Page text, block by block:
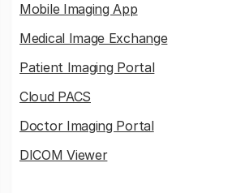
Mobile Imaging App
Medical Image Exchange
Patient Imaging Portal
Cloud PACS
Doctor Imaging Portal
DICOM Viewer